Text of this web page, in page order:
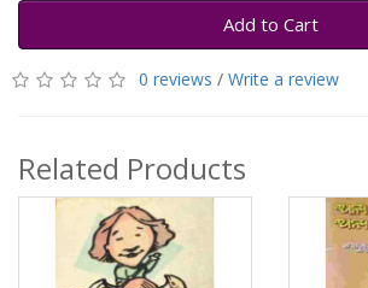
Add to Cart
0 reviews / Write a review
Related Products